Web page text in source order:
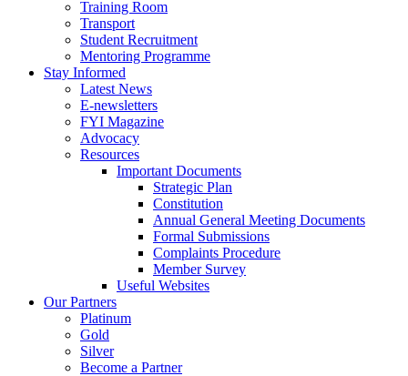
Training Room
Transport
Student Recruitment
Mentoring Programme
Stay Informed
Latest News
E-newsletters
FYI Magazine
Advocacy
Resources
Important Documents
Strategic Plan
Constitution
Annual General Meeting Documents
Formal Submissions
Complaints Procedure
Member Survey
Useful Websites
Our Partners
Platinum
Gold
Silver
Become a Partner